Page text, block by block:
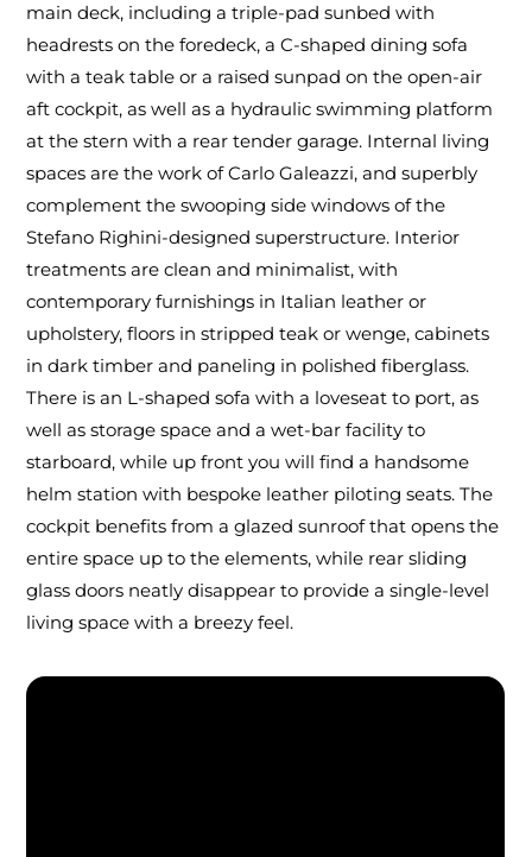
main deck, including a triple-pad sunbed with
headrests on the foredeck, a C-shaped dining sofa
with a teak table or a raised sunpad on the open-air
aft cockpit, as well as a hydraulic swimming platform
at the stern with a rear tender garage. Internal living
spaces are the work of Carlo Galeazzi, and superbly
complement the swooping side windows of the
Stefano Righini-designed superstructure. Interior
treatments are clean and minimalist, with
contemporary furnishings in Italian leather or
upholstery, floors in stripped teak or wenge, cabinets
in dark timber and paneling in polished fiberglass.
There is an L-shaped sofa with a loveseat to port, as
well as storage space and a wet-bar facility to
starboard, while up front you will find a handsome
helm station with bespoke leather piloting seats. The
cockpit benefits from a glazed sunroof that opens the
entire space up to the elements, while rear sliding
glass doors neatly disappear to provide a single-level
living space with a breezy feel.